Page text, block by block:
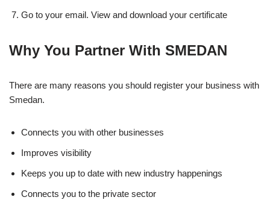
Go to your email. View and download your certificate
Why You Partner With SMEDAN
There are many reasons you should register your business with
Smedan.
Connects you with other businesses
Improves visibility
Keeps you up to date with new industry happenings
Connects you to the private sector